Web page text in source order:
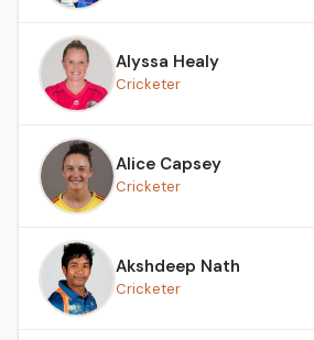
Alyssa Healy
Cricketer
Alice Capsey
Cricketer
Akshdeep Nath
Cricketer